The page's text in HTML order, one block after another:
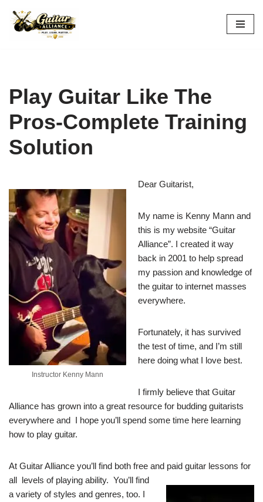
Skip
Play Guitar Like The
Pros-Complete Training
Solution
Instructor Kenny Mann
Dear Guitarist,
My name is Kenny Mann and
this is my website “Guitar
Alliance”. I created it way
back in 2001 to help spread
my passion and knowledge of
the guitar to internet masses
everywhere.
Fortunately, it has survived
the test of time, and I’m still
here doing what I love best.
I firmly believe that Guitar
Alliance has grown into a great resource for budding guitarists
everywhere and I hope you’ll spend some time here learning
how to play guitar.
At Guitar Alliance you’ll find both free and paid guitar lessons for
all levels of playing ability. You’ll find
a variety of styles and genres, too. I